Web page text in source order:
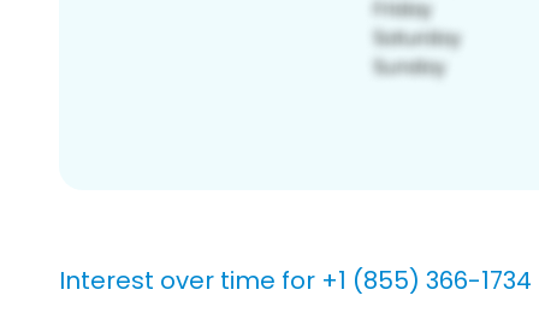
Interest over time for +1 (855) 366-1734